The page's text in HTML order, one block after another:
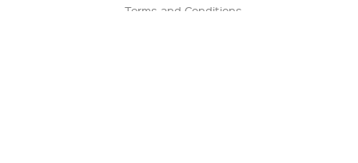
Terms and Conditions